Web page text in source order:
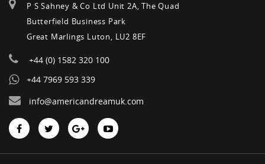
P S Sahney & Co Ltd Unit 2A, The Quad
Butterfield Business Park
Great Marlings Luton, LU2 8EF
+44 (0) 1582 320 100
+44 7969 593 339
info@americandreamuk.com